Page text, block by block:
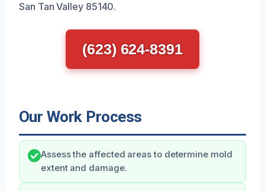
San Tan Valley 85140.
(623) 624-8391
Our Work Process
Assess the affected areas to determine mold
extent and damage.